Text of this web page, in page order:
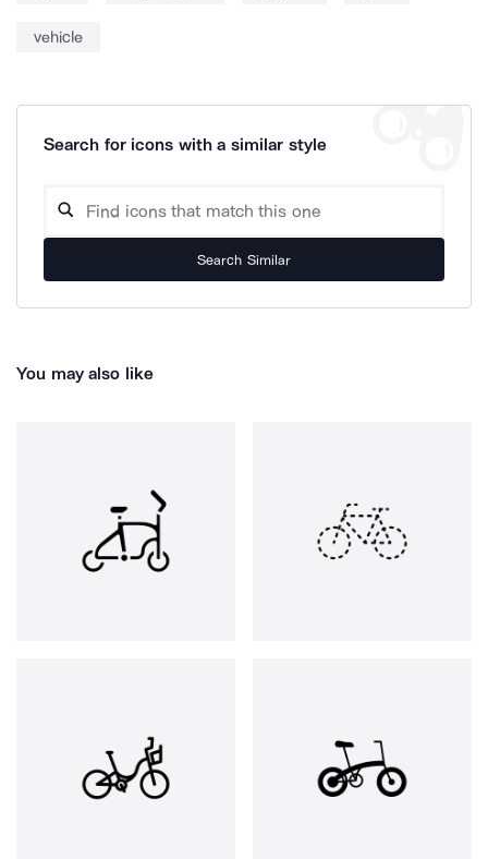
vehicle
Search for icons with a similar style
Search Similar
You may also like